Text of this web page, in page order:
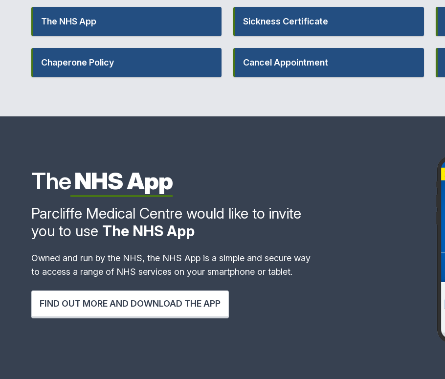
The NHS App Sickness Certificate
Chaperone Policy Cancel Appointment
TheNHS App
Parcliffe Medical Centre would like to invite
you to use The NHS App
Owned and run by the NHS, the NHS App is a simple and secure way
to access a range of NHS services on your smartphone or tablet.
FIND OUT MORE AND DOWNLOAD THE APP